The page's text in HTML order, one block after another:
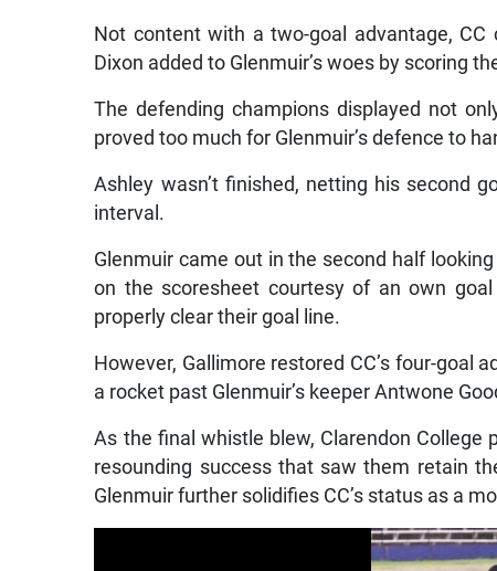
Not content with a two-goal advantage,
Dixon added to Glenmuir’s woes by scoring
The defending champions displayed not
proved too much for Glenmuir’s defence to
Ashley wasn’t finished, netting his second
interval.
Glenmuir came out in the second half
on the scoresheet courtesy of an own
properly clear their goal line.
However, Gallimore restored CC’s four-goal
a rocket past Glenmuir’s keeper Antwone
As the final whistle blew, Clarendon College
resounding success that saw them retain
Glenmuir further solidifies CC’s status as a